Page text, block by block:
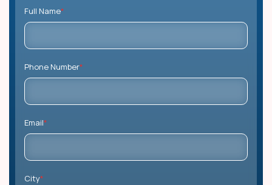
Full Name*
Phone Number*
Email*
City*